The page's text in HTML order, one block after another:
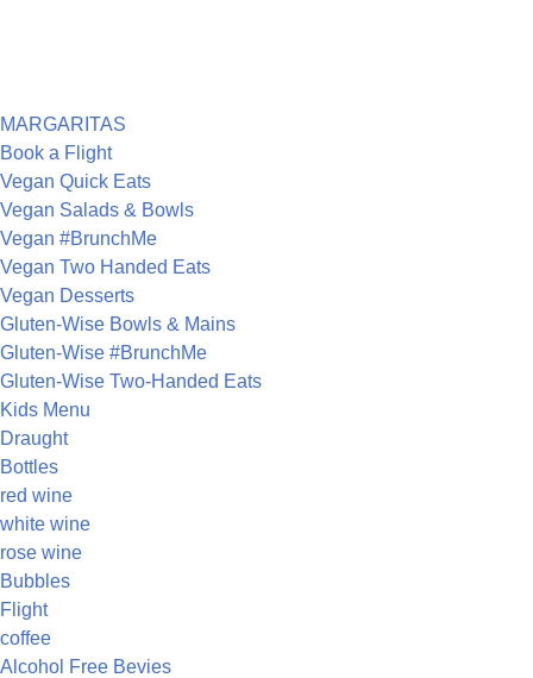
MARGARITAS
Book a Flight
Vegan Quick Eats
Vegan Salads & Bowls
Vegan #BrunchMe
Vegan Two Handed Eats
Vegan Desserts
Gluten-Wise Bowls & Mains
Gluten-Wise #BrunchMe
Gluten-Wise Two-Handed Eats
Kids Menu
Draught
Bottles
red wine
white wine
rose wine
Bubbles
Flight
coffee
Alcohol Free Bevies